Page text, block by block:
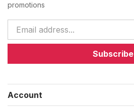
promotions
Subscribe
Account